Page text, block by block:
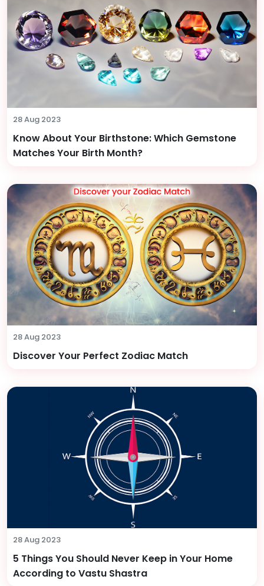
28 Aug 2023
Know About Your Birthstone: Which Gemstone
Matches Your Birth Month?
28 Aug 2023
Discover Your Perfect Zodiac Match
28 Aug 2023
5 Things You Should Never Keep in Your Home
According to Vastu Shastra